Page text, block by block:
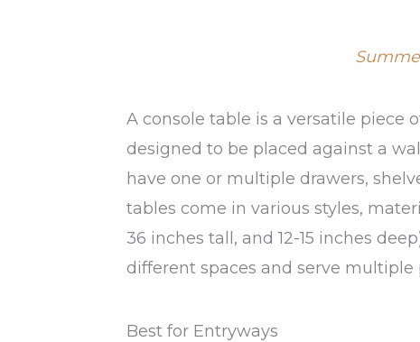
A console table is a versatile piece
designed to be placed against a
have one or multiple drawers,
tables come in various styles,
36 inches tall, and 12-15 inches
different spaces and serve multiple
Best for Entryways